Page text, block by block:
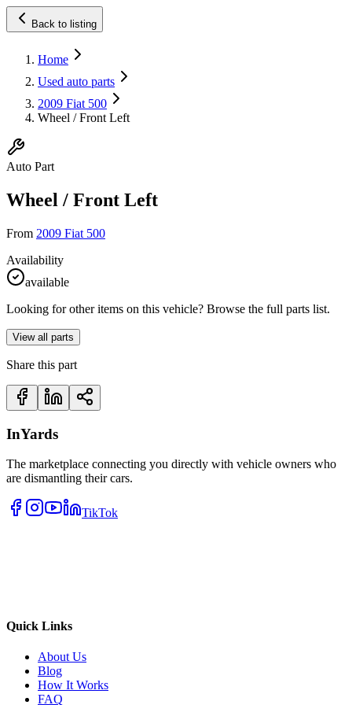
Back to listing
Home
Used auto parts
2009 Fiat 500
Wheel / Front Left
Auto Part
Wheel / Front Left
From 2009 Fiat 500
Availability
available
Looking for other items on this vehicle? Browse the full parts list.
View all parts
Share this part
InYards
The marketplace connecting you directly with vehicle owners who
are dismantling their cars.
TikTok
Quick Links
About Us
Blog
How It Works
FAQ